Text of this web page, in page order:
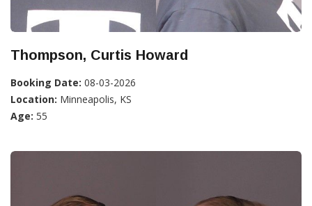
Thompson, Curtis Howard
Booking Date: 08-03-2026
Location: Minneapolis, KS
Age: 55